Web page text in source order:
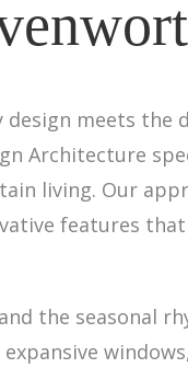
meets the
Architecture
living. Our
features
the seasonal